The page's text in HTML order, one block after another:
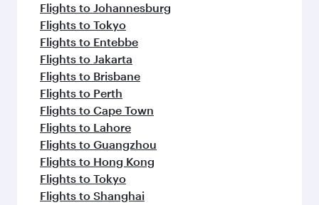
Flights to Johannesburg
Flights to Tokyo
Flights to Entebbe
Flights to Jakarta
Flights to Brisbane
Flights to Perth
Flights to Cape Town
Flights to Lahore
Flights to Guangzhou
Flights to Hong Kong
Flights to Tokyo
Flights to Shanghai